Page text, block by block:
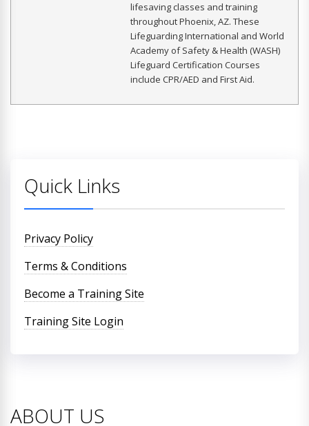
lifesaving classes and training
throughout Phoenix, AZ. These
Lifeguarding International and World
Academy of Safety & Health (WASH)
Lifeguard Certification Courses
include CPR/AED and First Aid.
Quick Links
Privacy Policy
Terms & Conditions
Become a Training Site
Training Site Login
ABOUT US